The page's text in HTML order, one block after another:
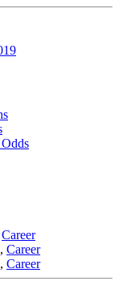
Career
, Career
, Career